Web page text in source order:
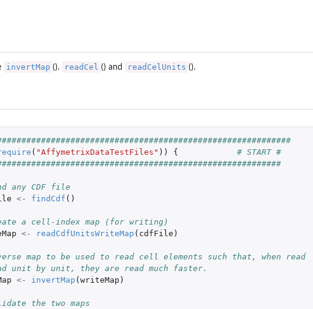
group of each...
a CDF file
invertMap (). readCel () and readCelUnits ().
( "AffymetrixDataTestFiles" )) {
# START #
any CDF file
<- findCdf ()
a cell-index map (for writing)
<- readCdfUnitsWriteMap ( cdfFile )
map to be used to read cell elements such that, when read
unit by unit, they are read much faster.
<- invertMap ( writeMap )
the two maps